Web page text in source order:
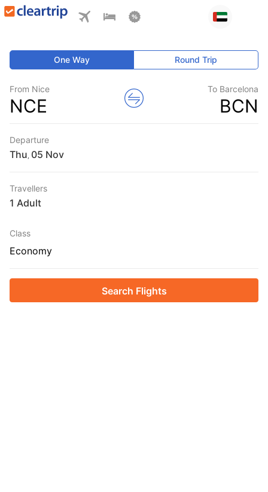
One Way Round Trip
From Nice
NCE
To Barcelona
BCN
Departure
Thu
Travellers
1 Adult
Class
Economy